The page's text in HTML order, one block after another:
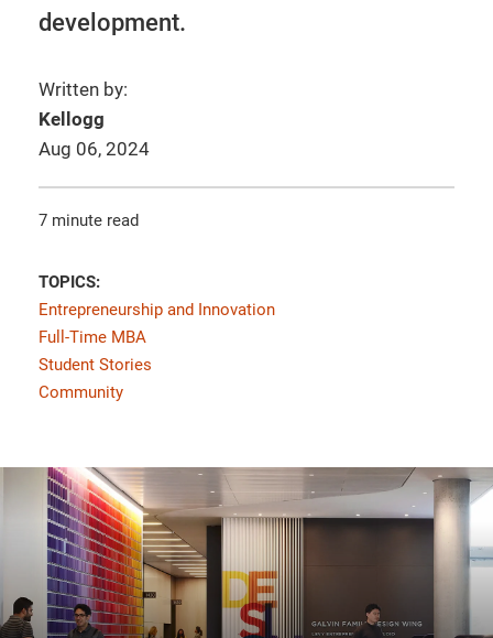
development.
Written by:
Kellogg
Aug 06, 2024
7 minute read
TOPICS:
Entrepreneurship and Innovation
Full-Time MBA
Student Stories
Community